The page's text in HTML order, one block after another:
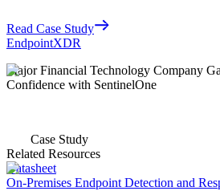
Read Case Study
EndpointXDR
Major Financial Technology Company
Confidence with SentinelOne
Case Study
Related Resources
Datasheet
On-Premises Endpoint Detection and